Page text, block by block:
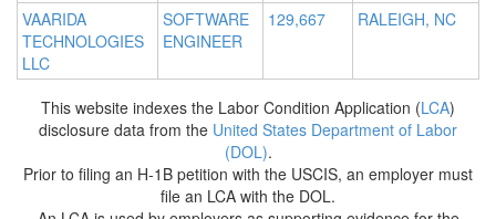
VAARIDA
TECHNOLOGIES
LLC
SOFTWARE
ENGINEER
129,667 RALEIGH, NC
This website indexes the Labor Condition Application (LCA)
disclosure data from the United States Department of Labor
(DOL).
Prior to filing an H-1B petition with the USCIS, an employer must
file an LCA with the DOL.